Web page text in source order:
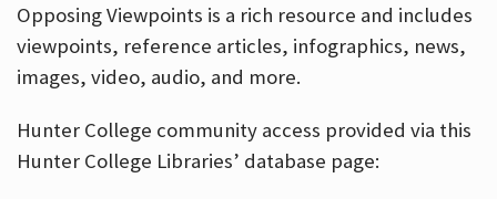
Opposing Viewpoints is a rich resource and includes
viewpoints, reference articles, infographics, news,
images, video, audio, and more.
Hunter College community access provided via this
Hunter College Libraries’ database page: